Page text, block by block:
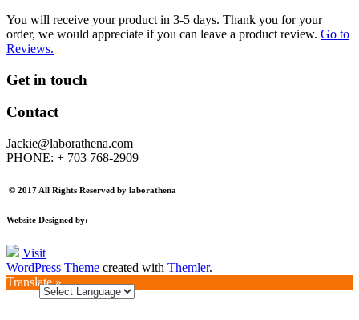
You will receive your product in 3-5 days. Thank you for your
order, we would appreciate if you can leave a product review. Go to
Reviews.
Get in touch
Contact
Jackie@laborathena.com
PHONE: + 703 768-2909
© 2017 All Rights Reserved by laborathena
Website Designed by:
Visit
WordPress Theme created with Themler.
Translate »